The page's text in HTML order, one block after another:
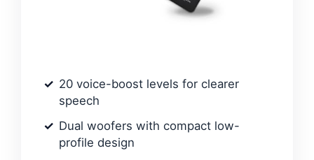
20 voice-boost levels for clearer
speech
Dual woofers with compact low-
profile design